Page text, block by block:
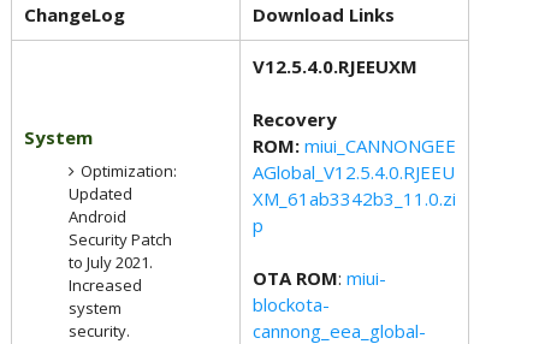
ChangeLog Download Links
System
Optimization:
Updated
Android
Security Patch
to July 2021.
Increased
system
security.
V12.5.4.0.RJEEUXM
Recovery
ROM:miui_CANNONGEE
AGlobal_V12.5.4.0.RJEEU
XM_61ab3342b3_11.0.zi
p
OTA ROM: miui-
blockota-
cannong_eea_global-